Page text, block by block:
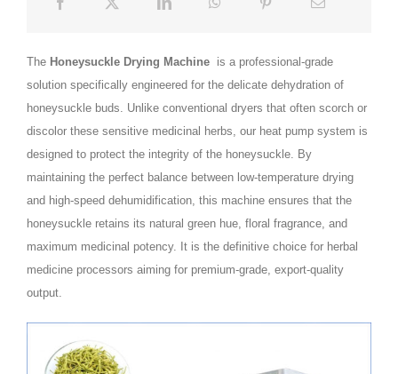
The Honeysuckle Drying Machine is a professional-grade
solution specifically engineered for the delicate dehydration of
honeysuckle buds. Unlike conventional dryers that often scorch or
discolor these sensitive medicinal herbs, our heat pump system is
designed to protect the integrity of the honeysuckle. By
maintaining the perfect balance between low-temperature drying
and high-speed dehumidification, this machine ensures that the
honeysuckle retains its natural green hue, floral fragrance, and
maximum medicinal potency. It is the definitive choice for herbal
medicine processors aiming for premium-grade, export-quality
output.